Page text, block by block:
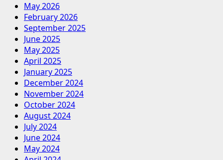
May 2026
February 2026
September 2025
June 2025
May 2025
April 2025
January 2025
December 2024
November 2024
October 2024
August 2024
July 2024
June 2024
May 2024